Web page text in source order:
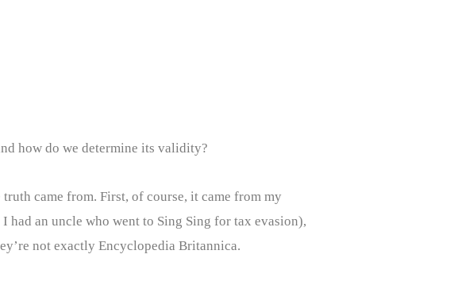
how do we determine its validity?
came from. First, of course, it came from my
an uncle who went to Sing Sing for tax evasion),
not exactly Encyclopedia Britannica.